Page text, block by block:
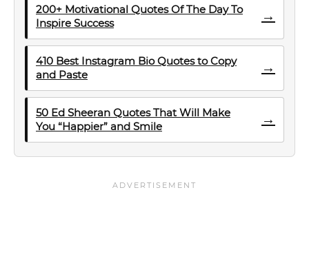
200+ Motivational Quotes Of The Day To
Inspire Success
→
410 Best Instagram Bio Quotes to Copy
and Paste
→
50 Ed Sheeran Quotes That Will Make
You “Happier” and Smile
→